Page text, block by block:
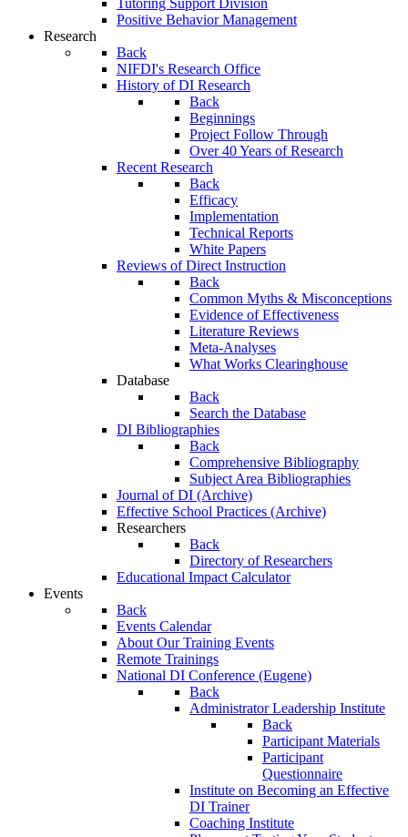
Tutoring Support Division
Positive Behavior Management
Research
Back
NIFDI's Research Office
History of DI Research
Back
Beginnings
Project Follow Through
Over 40 Years of Research
Recent Research
Back
Efficacy
Implementation
Technical Reports
White Papers
Reviews of Direct Instruction
Back
Common Myths & Misconceptions
Evidence of Effectiveness
Literature Reviews
Meta-Analyses
What Works Clearinghouse
Database
Back
Search the Database
DI Bibliographies
Back
Comprehensive Bibliography
Subject Area Bibliographies
Journal of DI (Archive)
Effective School Practices (Archive)
Researchers
Back
Directory of Researchers
Educational Impact Calculator
Events
Back
Events Calendar
About Our Training Events
Remote Trainings
National DI Conference (Eugene)
Back
Administrator Leadership Institute
Back
Participant Materials
Participant
Questionnaire
Institute on Becoming an Effective
DI Trainer
Coaching Institute